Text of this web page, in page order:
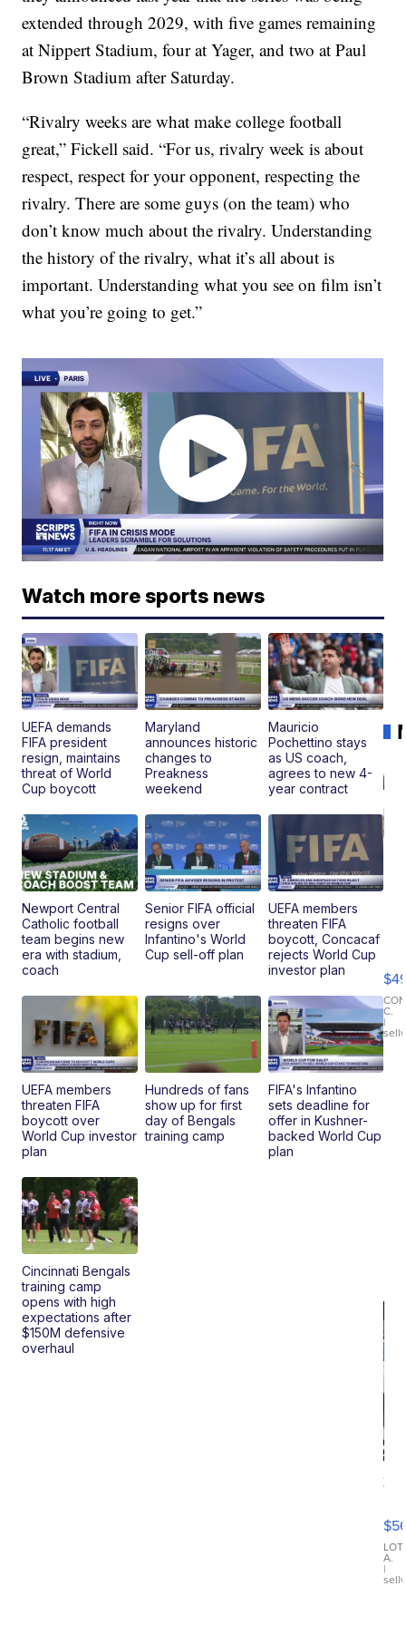
extended through 2029, with five games remaining
at Nippert Stadium, four at Yager, and two at Paul
Brown Stadium after Saturday.
“Rivalry weeks are what make college football
great,” Fickell said. “For us, rivalry week is about
respect, respect for your opponent, respecting the
rivalry. There are some guys (on the team) who
don’t know much about the rivalry. Understanding
the history of the rivalry, what it’s all about is
important. Understanding what you see on film isn’t
what you’re going to get.”
Watch more sports news
UEFA demands
FIFA president
resign, maintains
threat of World
Cup boycott
Maryland
announces historic
changes to
Preakness
weekend
Mauricio
Pochettino stays
as US coach,
agrees to new 4-
year contract
Newport Central
Catholic football
team begins new
era with stadium,
coach
Senior FIFA official
resigns over
Infantino's World
Cup sell-off plan
UEFA members
threaten FIFA
boycott, Concacaf
rejects World Cup
investor plan
UEFA members
threaten FIFA
boycott over
World Cup investor
plan
Hundreds of fans
show up for first
day of Bengals
training camp
FIFA's Infantino
sets deadline for
offer in Kushner-
backed World Cup
plan
Cincinnati Bengals
training camp
opens with high
expectations after
$150M defensive
overhaul
C.
|
X3
30
xDrive
A.
|